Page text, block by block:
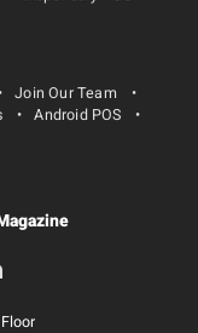
Join Our Team
Android POS